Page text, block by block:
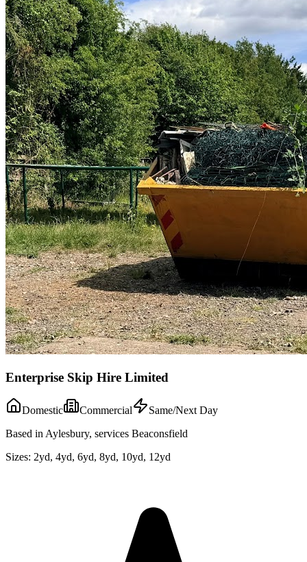
Enterprise Skip Hire Limited
Domestic Commercial
Same/Next Day
Based in Aylesbury, services Beaconsfield
Sizes: 2yd, 4yd, 6yd, 8yd, 10yd, 12yd